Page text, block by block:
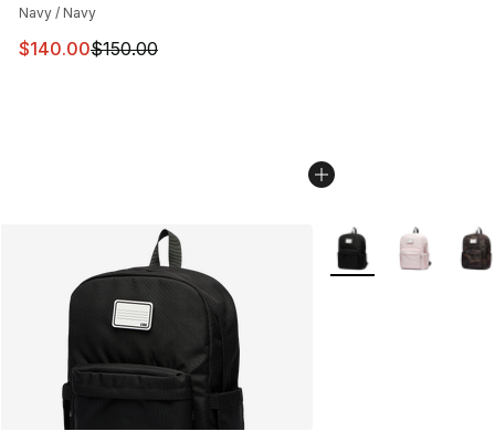
Navy / Navy
This item is on sale. Price dropped from $150.00 to
$140.00$150.00
More Colors